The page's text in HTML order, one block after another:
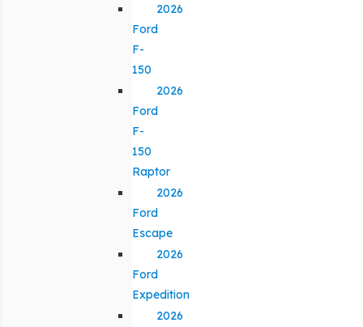
2026
Ford
F-
150
2026
Ford
F-
150
Raptor
2026
Ford
Escape
2026
Ford
Expedition
2026